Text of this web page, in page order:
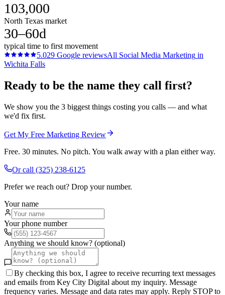
103,000
North Texas market
30–60d
typical time to first movement
5.029 Google reviewsAll Social Media Marketing in
Wichita Falls
Ready to be the name they call first?
We show you the 3 biggest things costing you calls — and what
we'd fix first.
Get My Free Marketing Review
Free. 30 minutes. No pitch. You walk away with a plan either way.
Or call (325) 238-6125
Prefer we reach out? Drop your number.
Your name
Your phone number
Anything we should know? (optional)
By checking this box, I agree to receive recurring text messages
and emails from Key City Digital about my inquiry. Message
frequency varies. Message and data rates may apply. Reply STOP to